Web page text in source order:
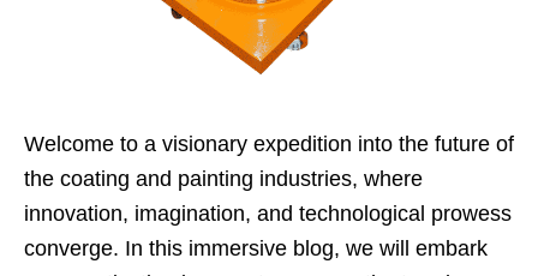
Welcome to a visionary expedition into the future of
the coating and painting industries, where
innovation, imagination, and technological prowess
converge. In this immersive blog, we will embark